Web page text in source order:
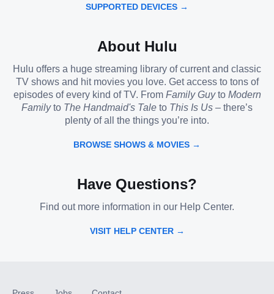
SUPPORTED DEVICES →
About Hulu
Hulu offers a huge streaming library of current and classic
TV shows and hit movies you love. Get access to tons of
episodes of every kind of TV. From Family Guyto Modern
Familyto The Handmaid's Tale to This Is Us – there’s
plenty of all the things you’re into.
BROWSE SHOWS & MOVIES →
Have Questions?
Find out more information in our Help Center.
VISIT HELP CENTER →